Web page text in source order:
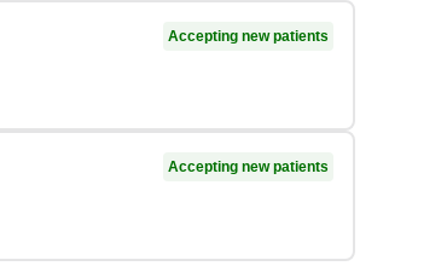
Accepting new patients
Accepting new patients